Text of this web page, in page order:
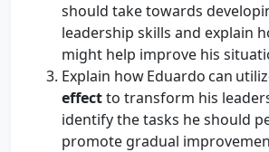
should take towards
leadership skills and explain
might help improve his
Explain how Eduardo can
effectto transform his
identify the tasks he should
promote gradual